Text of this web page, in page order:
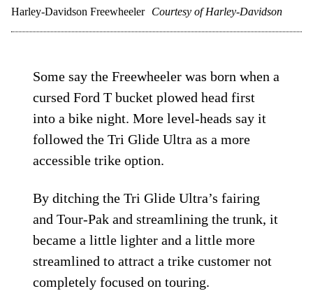
Harley-Davidson Freewheeler Courtesy of Harley-Davidson
Some say the Freewheeler was born when a
cursed Ford T bucket plowed head first
into a bike night. More level-heads say it
followed the Tri Glide Ultra as a more
accessible trike option.
By ditching the Tri Glide Ultra’s fairing
and Tour-Pak and streamlining the trunk, it
became a little lighter and a little more
streamlined to attract a trike customer not
completely focused on touring.